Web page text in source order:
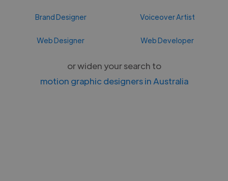
Brand Designer Voiceover Artist
Web Designer Web Developer
or widen your search to
motion graphic designers in Australia